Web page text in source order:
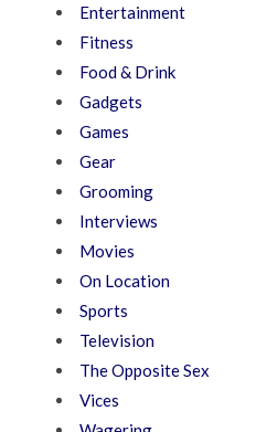
Entertainment
Fitness
Food & Drink
Gadgets
Games
Gear
Grooming
Interviews
Movies
On Location
Sports
Television
The Opposite Sex
Vices